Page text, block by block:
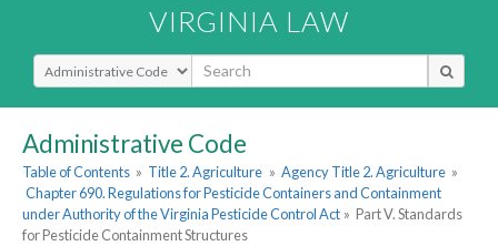
VIRGINIA LAW
Select Search Type
Administrative Code
Table of Contents » Title 2. Agriculture » Agency Title 2. Agriculture »
Chapter 690. Regulations for Pesticide Containers and Containment
under Authority of the Virginia Pesticide Control Act » Part V. Standards
for Pesticide Containment Structures